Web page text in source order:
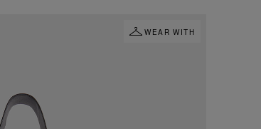
WEAR WITH